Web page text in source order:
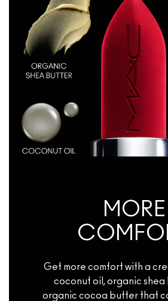
MORE
Get more comfort with a
coconut oil, organic shea
organic cocoa butter that